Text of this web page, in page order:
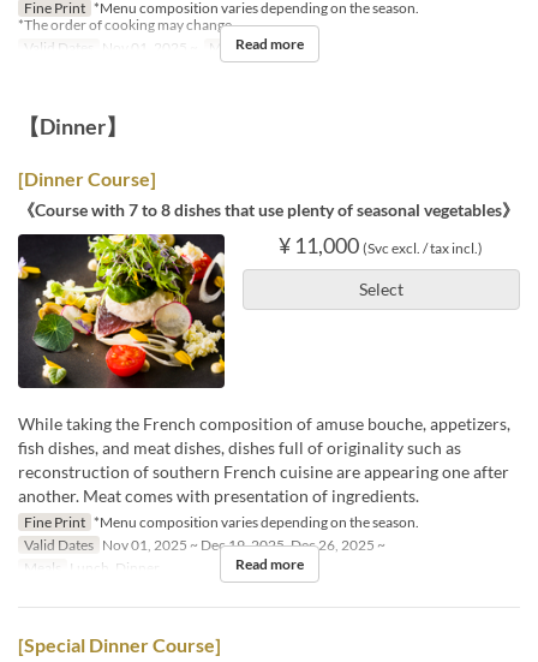
Fine Print *Menu composition varies depending on the season.
*The order of cooking may change.
Valid Dates
Nov 01, 2025 ~ Meals Lunch
Read more
【Dinner】
[Dinner Course]
《Course with 7 to 8 dishes that use plenty of seasonal vegetables》
¥ 11,000 (Svc excl. / tax incl.)
Select
While taking the French composition of amuse bouche, appetizers,
fish dishes, and meat dishes, dishes full of originality such as
reconstruction of southern French cuisine are appearing one after
another. Meat comes with presentation of ingredients.
Fine Print *Menu composition varies depending on the season.
Valid Dates Nov 01, 2025 ~ Dec 19, 2025, Dec 26, 2025 ~
Meals
Lunch, Dinner Read more
[Special Dinner Course]